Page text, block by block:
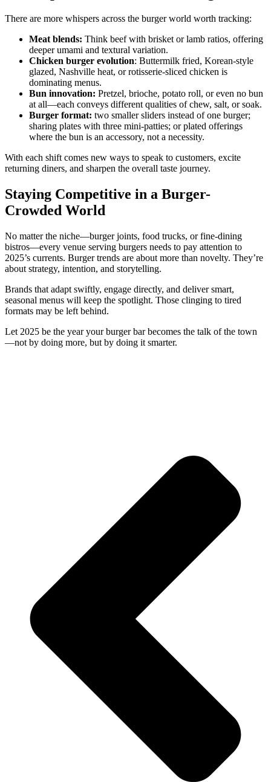
There are more whispers across the burger world worth tracking:
Meat blends: Think beef with brisket or lamb ratios, offering
deeper umami and textural variation.
Chicken burger evolution: Buttermilk fried, Korean-style
glazed, Nashville heat, or rotisserie-sliced chicken is
dominating menus.
Bun innovation: Pretzel, brioche, potato roll, or even no bun
at all—each conveys different qualities of chew, salt, or soak.
Burger format: two smaller sliders instead of one burger;
sharing plates with three mini-patties; or plated offerings
where the bun is an accessory, not a necessity.
With each shift comes new ways to speak to customers, excite
returning diners, and sharpen the overall taste journey.
Staying Competitive in a Burger-
Crowded World
No matter the niche—burger joints, food trucks, or fine-dining
bistros—every venue serving burgers needs to pay attention to
2025’s currents. Burger trends are about more than novelty. They’re
about strategy, intention, and storytelling.
Brands that adapt swiftly, engage directly, and deliver smart,
seasonal menus will keep the spotlight. Those clinging to tired
formats may be left behind.
Let 2025 be the year your burger bar becomes the talk of the town
—not by doing more, but by doing it smarter.